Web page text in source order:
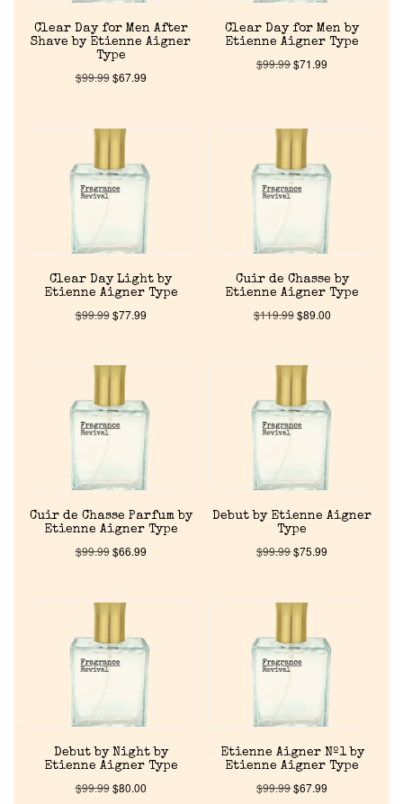
Home
Discontinued Fragrance List
Company List
Our Custom Fragrances
Reviews
About Us
Pheromones
Get in Touch
Cart
Clear Day for Men After
Shave by Etienne Aigner
Type
$99.99$67.99
Clear Day for Men by
Etienne Aigner Type
$99.99$71.99
Clear Day Light by
Etienne Aigner Type
$99.99$77.99
Cuir de Chasse by
Etienne Aigner Type
$119.99$89.00
Cuir de Chasse Parfum by
Etienne Aigner Type
$99.99$66.99
Debut by Etienne Aigner
Type
$99.99$75.99
Debut by Night by
Etienne Aigner Type
$99.99$80.00
Etienne Aigner Nº1 by
Etienne Aigner Type
$99.99$67.99